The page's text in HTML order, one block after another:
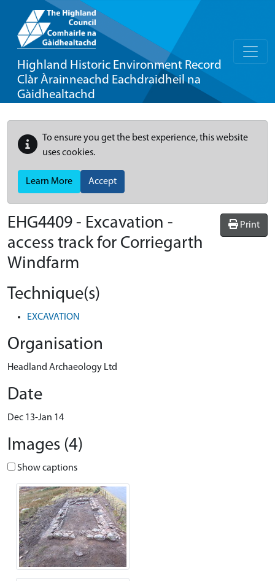
Highland Historic Environment Record
Clàr Àrainneachd Eachdraidheil na
Gàidhealtachd
To ensure you get the best experience, this website
uses cookies.
Learn More Accept
Print
EHG4409 - Excavation -
access track for Corriegarth
Windfarm
Technique(s)
EXCAVATION
Organisation
Headland Archaeology Ltd
Date
Dec 13-Jan 14
Images (4)
Show captions